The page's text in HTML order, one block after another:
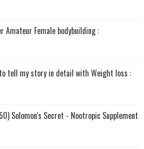
Amateur Female bodybuilding :
tell my story in detail with Weight loss :
Solomon's Secret - Nootropic Supplement